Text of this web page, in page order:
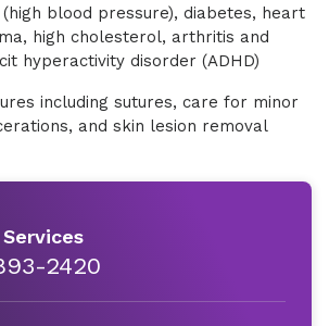
blood pressure), diabetes, heart
high cholesterol, arthritis and
hyperactivity disorder (ADHD)
including sutures, care for minor
and skin lesion removal
2420